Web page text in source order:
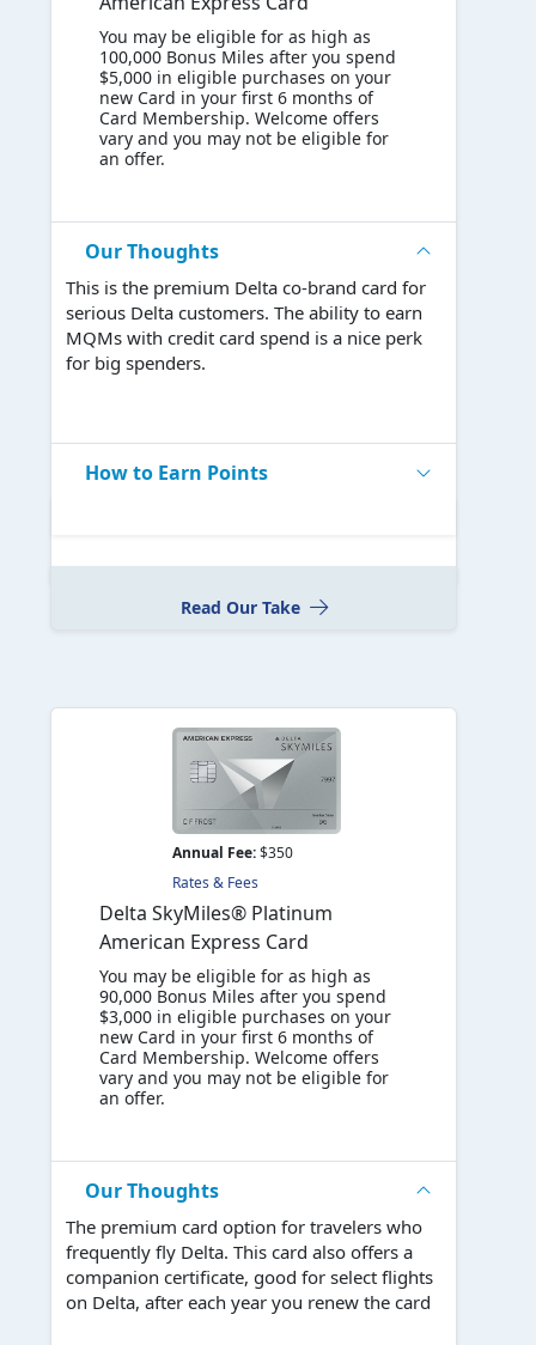
You may be eligible for as high as
100,000 Bonus Miles after you spend
$5,000 in eligible purchases on your
new Card in your first 6 months of
Card Membership. Welcome offers
vary and you may not be eligible for
an offer.
Our Thoughts
This is the premium Delta co-brand card for
serious Delta customers. The ability to earn
MQMs with credit card spend is a nice perk
for big spenders.
How to Earn Points
Read Our Take
Annual Fee:$350
Rates & Fees
Delta SkyMiles® Platinum
American Express Card
You may be eligible for as high as
90,000 Bonus Miles after you spend
$3,000 in eligible purchases on your
new Card in your first 6 months of
Card Membership. Welcome offers
vary and you may not be eligible for
an offer.
Our Thoughts
The premium card option for travelers who
frequently fly Delta. This card also offers a
companion certificate, good for select flights
on Delta, after each year you renew the card